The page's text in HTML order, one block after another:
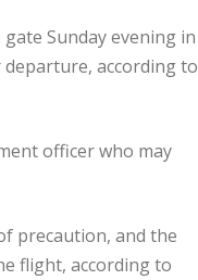
Sunday evening in
according to
officer who may
precaution, and the
flight, according to